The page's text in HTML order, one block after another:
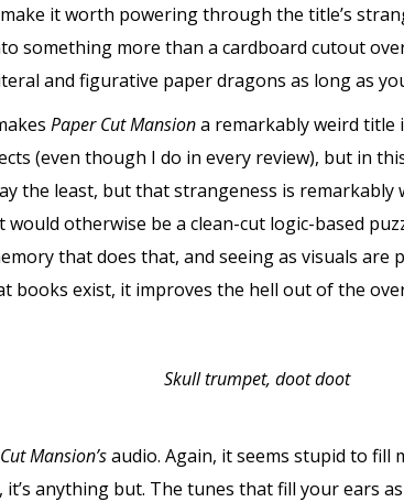
it worth powering through the title’s
something more than a cardboard cutout
and figurative paper dragons as long as
Paper Cut Mansiona remarkably weird title
(even though I do in every review), but in
the least, but that strangeness is remarkably
otherwise be a clean-cut logic-based
that does that, and seeing as visuals are
books exist, it improves the hell out of the
Skull trumpet, doot doot
Mansion’saudio. Again, it seems stupid to fill
it’s anything but. The tunes that fill your ears